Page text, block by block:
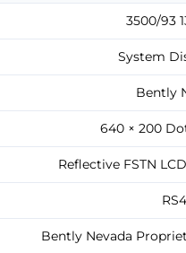
3500/93
System
Bently
640 × 200
Reflective FSTN
Bently Nevada